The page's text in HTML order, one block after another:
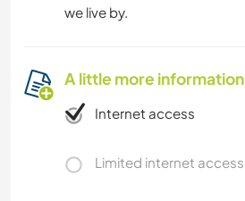
we live by.
A little more information
Internet access
Limited internet access